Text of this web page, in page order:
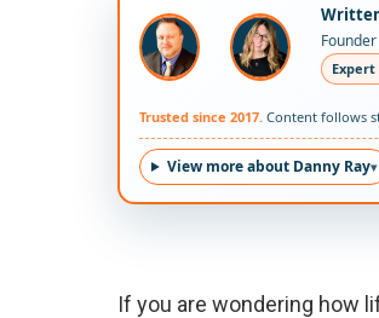
Expert
Trusted since 2017. Content follows
View more about Danny Ray
If you are wondering how